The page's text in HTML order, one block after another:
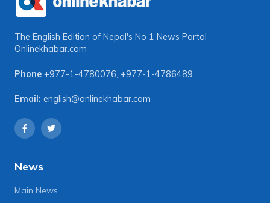
The English Edition of Nepal's No 1 News Portal
Onlinekhabar.com
Phone +977-1-4780076, +977-1-4786489
Email: english@onlinekhabar.com
News
Main News